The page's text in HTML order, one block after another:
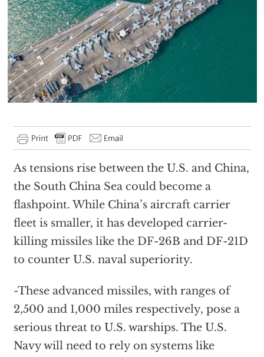
As tensions rise between the U.S. and China,
the South China Sea could become a
flashpoint. While China’s aircraft carrier
fleet is smaller, it has developed carrier-
killing missiles like the DF-26B and DF-21D
to counter U.S. naval superiority.
-These advanced missiles, with ranges of
2,500 and 1,000 miles respectively, pose a
serious threat to U.S. warships. The U.S.
Navy will need to rely on systems like